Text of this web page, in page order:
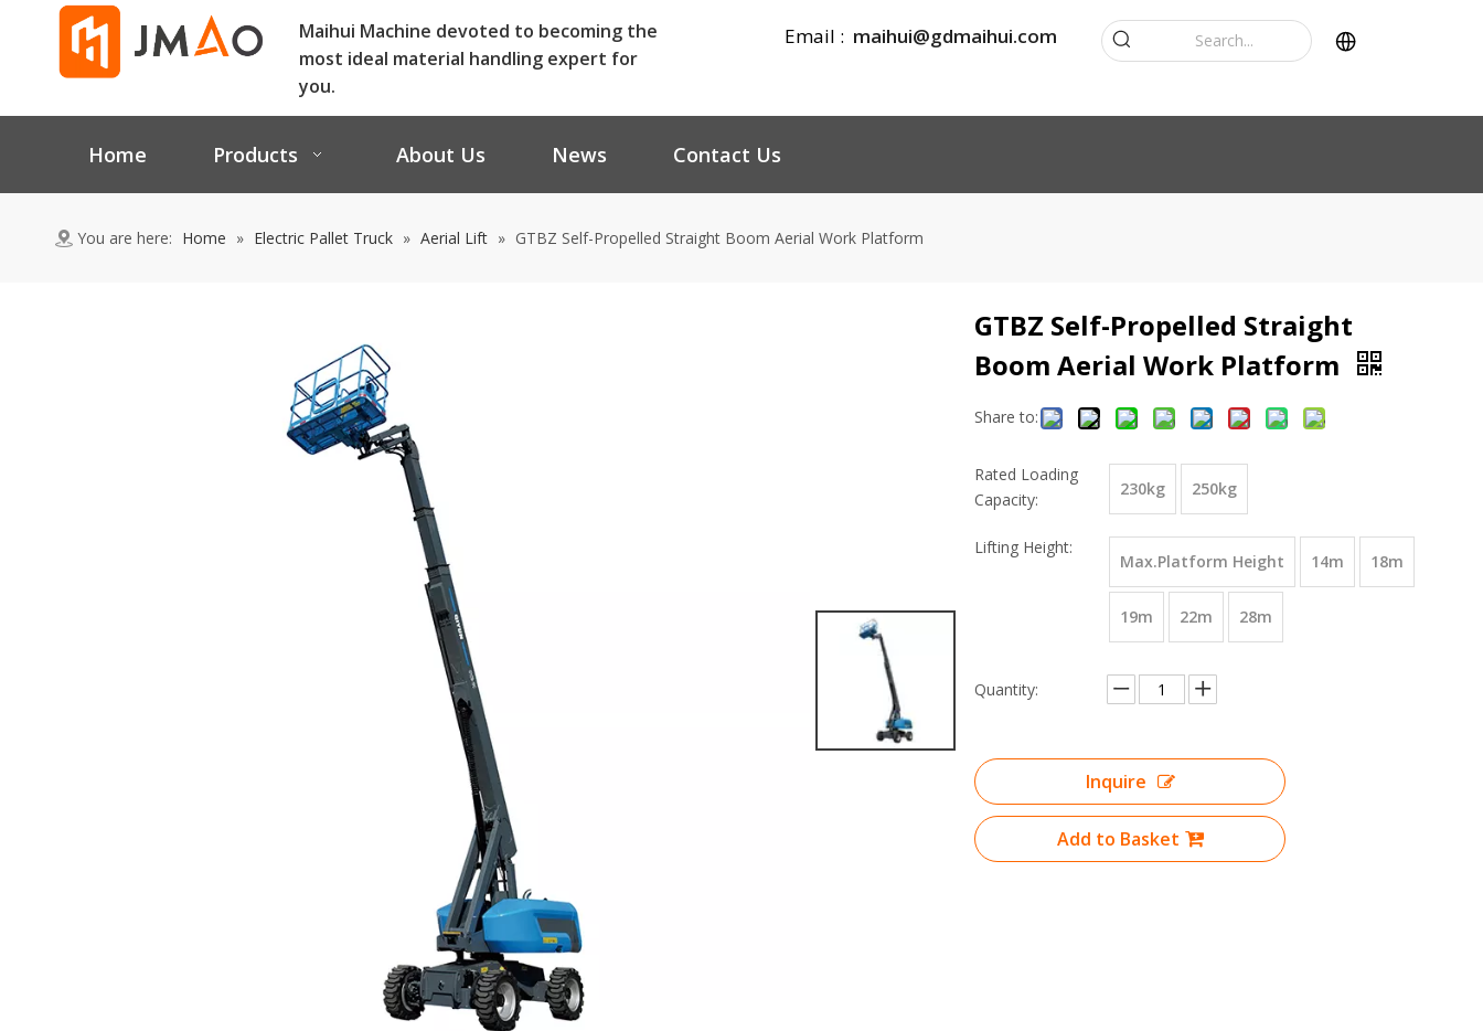
Maihui Machine devoted to becoming the
most ideal material handling expert for
you.
Email : maihui@gdmaihui.com
Home Products About Us News Contact Us
You are here: Home » Electric Pallet Truck » Aerial Lift » GTBZ Self-Propelled Straight Boom Aerial Work Platform
GTBZ Self-Propelled Straight
Boom Aerial Work Platform
Share to:
Rated Loading
Capacity:
230kg 250kg
Lifting Height:
Max.Platform Height 14m 18m
19m 22m 28m
Quantity:
Inquire
Add to Basket